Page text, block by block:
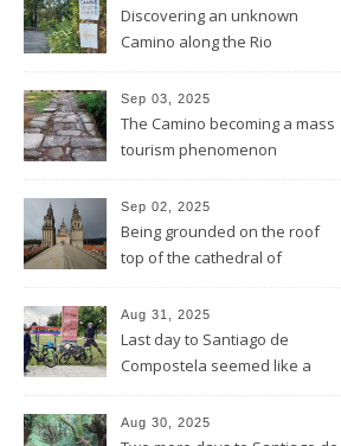
Discovering an unknown
Camino along the Rio
Sep 03, 2025
The Camino becoming a mass
tourism phenomenon
Sep 02, 2025
Being grounded on the roof
top of the cathedral of
Aug 31, 2025
Last day to Santiago de
Compostela seemed like a
Aug 30, 2025